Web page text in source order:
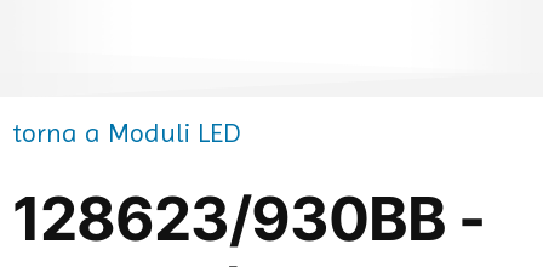
torna a Moduli LED
128623/930BB -